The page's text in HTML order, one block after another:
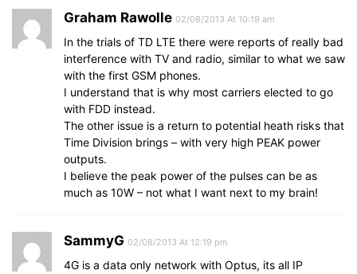
Graham Rawolle 02/08/2013 At 10:19 am
In the trials of TD LTE there were reports of really bad
interference with TV and radio, similar to what we saw
with the first GSM phones.
I understand that is why most carriers elected to go
with FDD instead.
The other issue is a return to potential heath risks that
Time Division brings – with very high PEAK power
outputs.
I believe the peak power of the pulses can be as
much as 10W – not what I want next to my brain!
SammyG 02/08/2013 At 12:19 pm
4G is a data only network with Optus, its all IP